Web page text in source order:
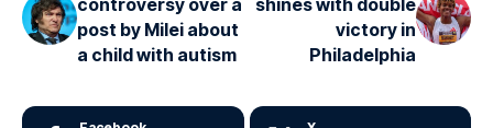
post by Milei about
a child with autism
victory in
Philadelphia